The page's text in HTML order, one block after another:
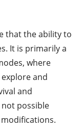
that the ability to
It is primarily a
where
and
and
possible